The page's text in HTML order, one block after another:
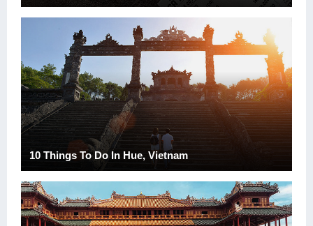
10 Things To Do In Hue, Vietnam